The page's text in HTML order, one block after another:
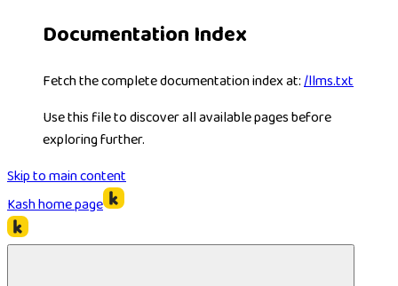
Documentation Index
Fetch the complete documentation index at:/llms.txt
Use this file to discover all available pages before
exploring further.
Skip to main content
Kashhome page